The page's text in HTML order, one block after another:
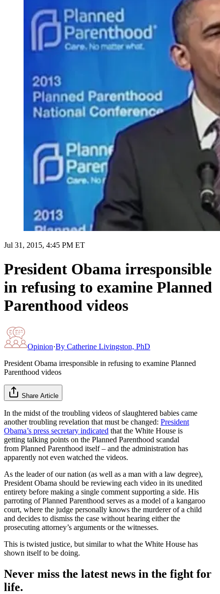
Jul 31, 2015, 4:45 PM ET
President Obama irresponsible
in refusing to examine Planned
Parenthood videos
Opinion·By Catherine Livingston, PhD
President Obama irresponsible in refusing to examine Planned
Parenthood videos
Share Article
In the midst of the troubling videos of slaughtered babies came
another troubling revelation that must be changed: President
Obama’s press secretary indicated that the White House is
getting talking points on the Planned Parenthood scandal
from Planned Parenthood itself – and the administration has
apparently not even watched the videos.
As the leader of our nation (as well as a man with a law degree),
President Obama should be reviewing each video in its unedited
entirety before making a single comment supporting a side. His
parroting of Planned Parenthood serves as a model of a kangaroo
court, where the judge personally knows the murderer of a child
and decides to dismiss the case without hearing either the
prosecuting attorney’s arguments or the witnesses.
This is twisted justice, but similar to what the White House has
shown itself to be doing.
Never miss the latest news in the fight for
life.